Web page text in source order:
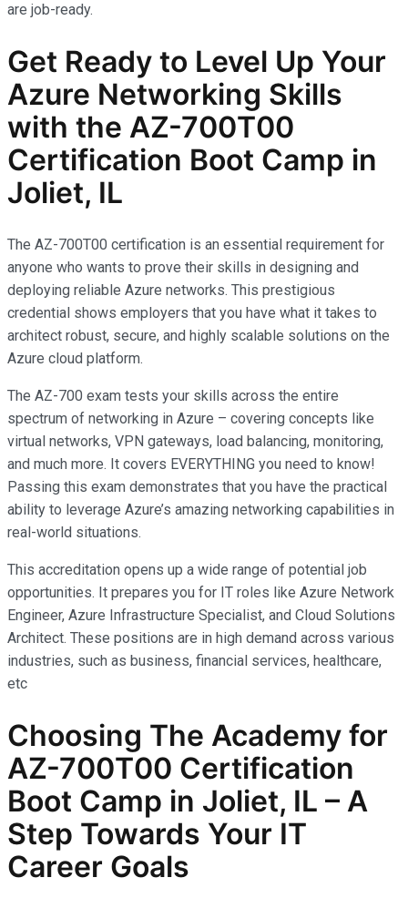
are job-ready.
Get Ready to Level Up Your
Azure Networking Skills
with the AZ-700T00
Certification Boot Camp in
Joliet, IL
The AZ-700T00 certification is an essential requirement for
anyone who wants to prove their skills in designing and
deploying reliable Azure networks. This prestigious
credential shows employers that you have what it takes to
architect robust, secure, and highly scalable solutions on the
Azure cloud platform.
The AZ-700 exam tests your skills across the entire
spectrum of networking in Azure – covering concepts like
virtual networks, VPN gateways, load balancing, monitoring,
and much more. It covers EVERYTHING you need to know!
Passing this exam demonstrates that you have the practical
ability to leverage Azure’s amazing networking capabilities in
real-world situations.
This accreditation opens up a wide range of potential job
opportunities. It prepares you for IT roles like Azure Network
Engineer, Azure Infrastructure Specialist, and Cloud Solutions
Architect. These positions are in high demand across various
industries, such as business, financial services, healthcare,
etc
Choosing The Academy for
AZ-700T00 Certification
Boot Camp in Joliet, IL – A
Step Towards Your IT
Career Goals